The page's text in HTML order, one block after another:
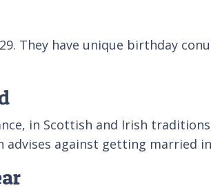
They have unique birthday
in Scottish and Irish
against getting married